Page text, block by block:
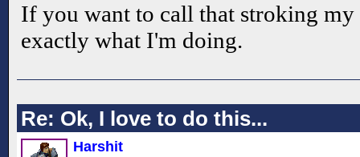
If you want to call that stroking my
exactly what I'm doing.
Re: Ok, I love to do this...
Harshit